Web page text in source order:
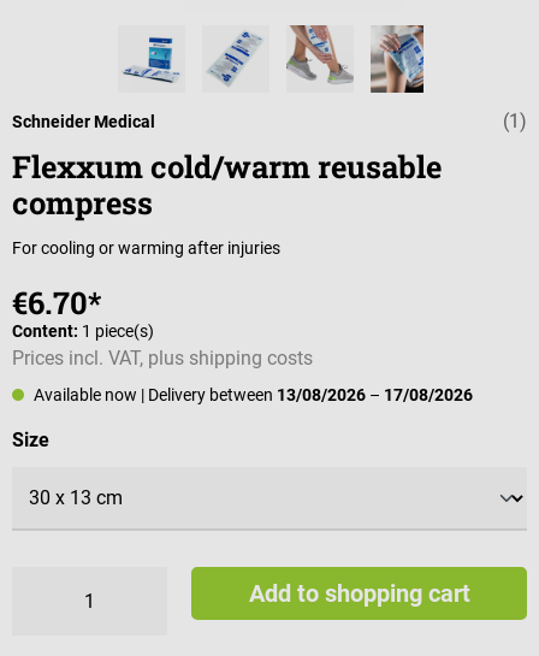
Average (1)
Schneider Medical
Flexxum cold/warm reusable
compress
For cooling or warming after injuries
€6.70*
Content: 1 piece(s)
Prices incl. VAT, plus shipping costs
Available now | Delivery between 13/08/2026 – 17/08/2026
Select
Size
Add to shopping cart